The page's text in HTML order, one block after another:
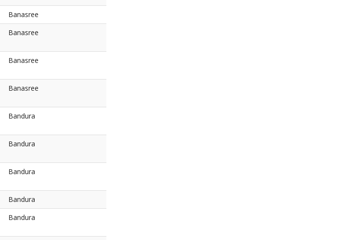
Banasree
Banasree
Banasree
Banasree
Bandura
Bandura
Bandura
Bandura
Bandura